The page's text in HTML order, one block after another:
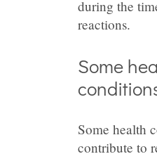
during the
reactions.
Some
Some health
contribute to